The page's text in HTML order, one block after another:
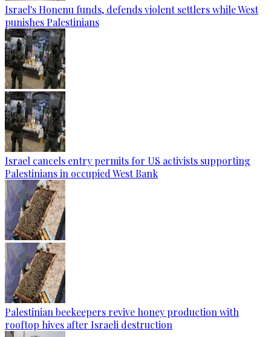
Israel's Honenu funds, defends violent settlers while West
punishes Palestinians
Israel cancels entry permits for US activists supporting
Palestinians in occupied West Bank
Palestinian beekeepers revive honey production with
rooftop hives after Israeli destruction